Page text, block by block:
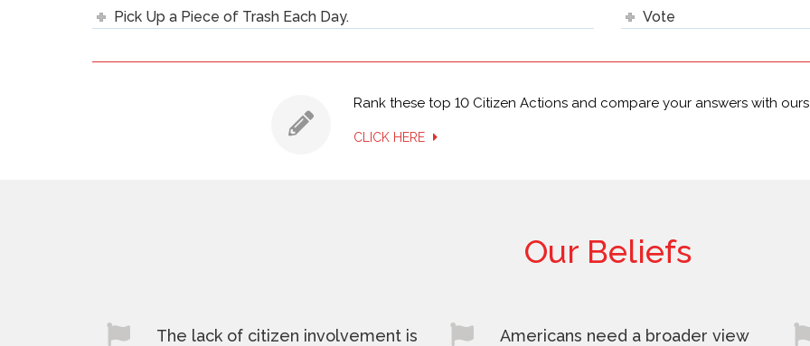
Pick Up a Piece of Trash Each Day. Vote
Rank these top 10 Citizen Actions and compare your answers with ours
CLICK HERE
Our Beliefs
The lack of citizen involvement is
Americans need a broader view